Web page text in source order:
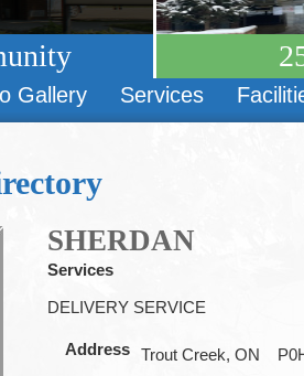
Gallery Services
SHERDAN
Services
DELIVERY SERVICE
Address Trout Creek, ON